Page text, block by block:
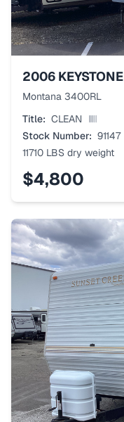
2006 KEYSTONE
Montana 3400RL
Title: CLEAN
Stock Number: 91147
11710 LBS dry weight
$4,800